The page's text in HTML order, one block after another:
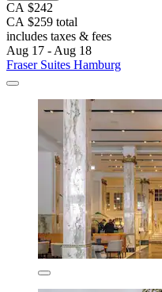
CA $242
CA $259 total
includes taxes & fees
Aug 17 - Aug 18
Fraser Suites Hamburg